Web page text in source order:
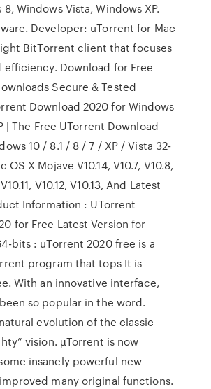
Windows Vista, Windows XP.
Developer: uTorrent for Mac
BitTorrent client that focuses
efficiency. Download for Free
Secure & Tested
Download 2020 for Windows
| The Free UTorrent Download
10 / 8.1 / 8 / 7 / XP / Vista 32-
OS X Mojave V10.14, V10.7, V10.8,
V10.12, V10.13, And Latest
Information : UTorrent
for Free Latest Version for
bits : uTorrent 2020 free is a
program that tops It is
With an innovative interface,
so popular in the word.
evolution of the classic
vision. µTorrent is now
insanely powerful new
many original functions.